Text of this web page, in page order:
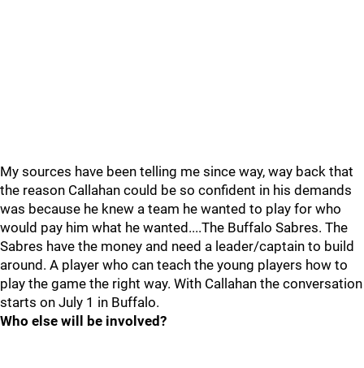
My sources have been telling me since way, way back that
the reason Callahan could be so confident in his demands
was because he knew a team he wanted to play for who
would pay him what he wanted....The Buffalo Sabres. The
Sabres have the money and need a leader/captain to build
around. A player who can teach the young players how to
play the game the right way. With Callahan the conversation
starts on July 1 in Buffalo.
Who else will be involved?